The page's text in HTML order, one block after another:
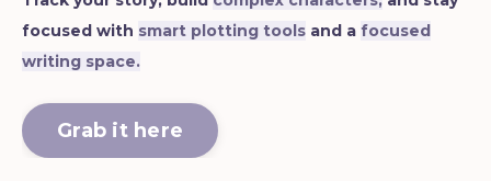
focused with smart plotting tools and a focused
writing space.
Grab it here